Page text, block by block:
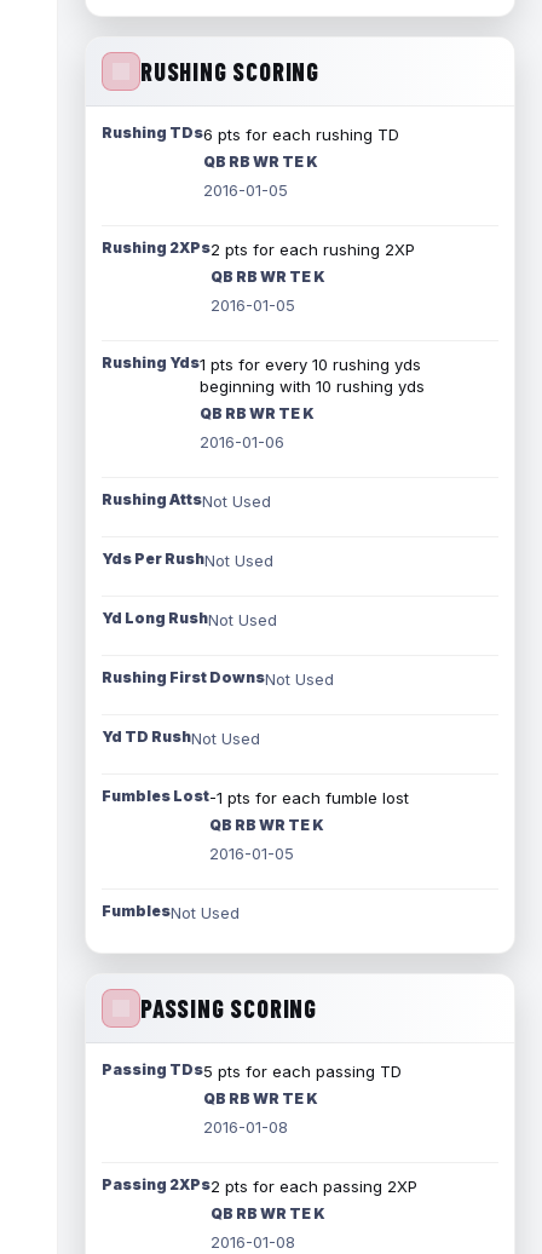
RUSHING SCORING
Rushing TDs6 pts for each rushing TD
QB RB WR TE K
2016-01-05
Rushing 2XPs2 pts for each rushing 2XP
QB RB WR TE K
2016-01-05
Rushing Yds1 pts for every 10 rushing yds
beginning with 10 rushing yds
QB RB WR TE K
2016-01-06
Rushing AttsNot Used
Yds Per RushNot Used
Yd Long RushNot Used
Rushing First DownsNot Used
Yd TD RushNot Used
Fumbles Lost-1 pts for each fumble lost
QB RB WR TE K
2016-01-05
FumblesNot Used
PASSING SCORING
Passing TDs5 pts for each passing TD
QB RB WR TE K
2016-01-08
Passing 2XPs2 pts for each passing 2XP
QB RB WR TE K
2016-01-08